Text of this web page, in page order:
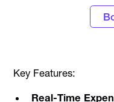
Key Features:
Real-Time